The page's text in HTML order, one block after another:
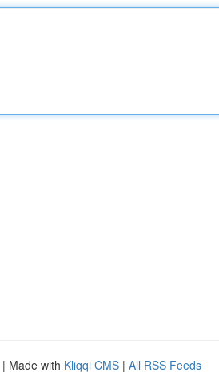
| Made with Kliqqi CMS | All RSS Feeds